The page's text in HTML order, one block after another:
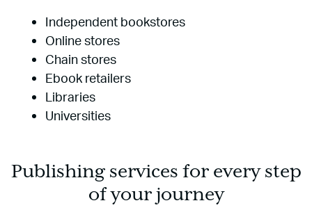
Independent bookstores
Online stores
Chain stores
Ebook retailers
Libraries
Universities
Publishing services for every step
of your journey